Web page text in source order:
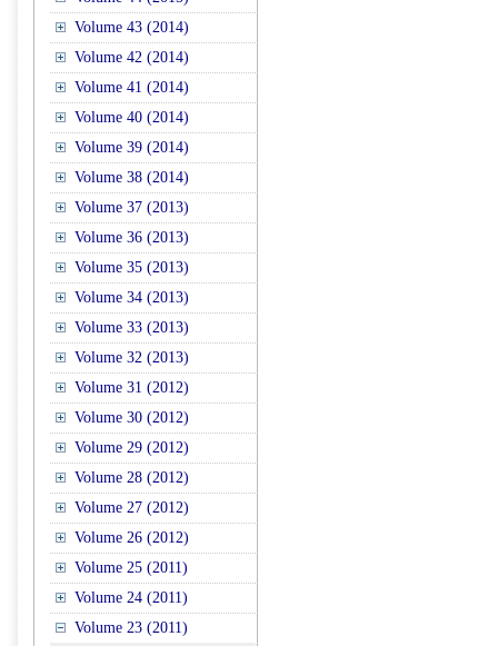
Volume 43 (2014)
Volume 42 (2014)
Volume 41 (2014)
Volume 40 (2014)
Volume 39 (2014)
Volume 38 (2014)
Volume 37 (2013)
Volume 36 (2013)
Volume 35 (2013)
Volume 34 (2013)
Volume 33 (2013)
Volume 32 (2013)
Volume 31 (2012)
Volume 30 (2012)
Volume 29 (2012)
Volume 28 (2012)
Volume 27 (2012)
Volume 26 (2012)
Volume 25 (2011)
Volume 24 (2011)
Volume 23 (2011)